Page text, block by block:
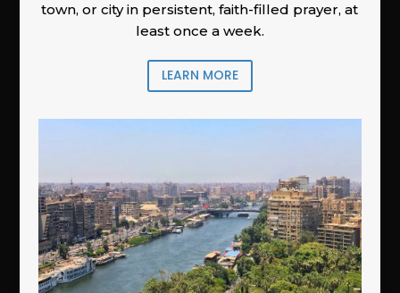
town, or city in persistent, faith-filled prayer, at
least once a week.
LEARN MORE